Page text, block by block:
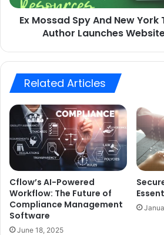
Ex Mossad Spy And New
Author Launches
Related Articles
Cflow’s AI-Powered
Workflow: The Future of
Compliance Management
Software
June 18, 2025